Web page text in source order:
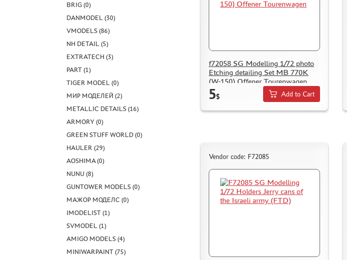
BRIG (0)
DANMODEL (30)
VMODELS (86)
NH DETAIL (5)
EXTRATECH (3)
PART (1)
TIGER MODEL (0)
МИР МОДЕЛЕЙ (2)
METALLIC DETAILS (16)
ARMORY (0)
GREEN STUFF WORLD (0)
HAULER (29)
AOSHIMA (0)
NUNU (8)
GUNTOWER MODELS (0)
МАЖОР МОДЕЛС (0)
IMODELIST (1)
SVMODEL (1)
AMIGO MODELS (4)
MINIWARPAINT (75)
f72058 SG Modelling 1/72 photo
Etching detailing Set MB 770K
(W-150) Offener Tourenwagen
5$ Add to Cart
Vendor code: F72085